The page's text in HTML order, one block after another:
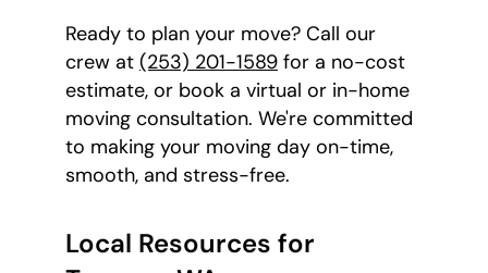
Ready to plan your move? Call our
crew at (253) 201-1589 for a no-cost
estimate, or book a virtual or in-home
moving consultation. We're committed
to making your moving day on-time,
smooth, and stress-free.
Local Resources for